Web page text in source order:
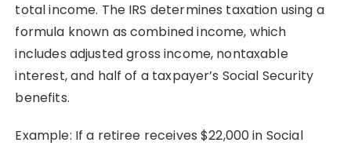
total income. The IRS determines taxation using a
formula known as combined income, which
includes adjusted gross income, nontaxable
interest, and half of a taxpayer’s Social Security
benefits.
Example: If a retiree receives $22,000 in Social